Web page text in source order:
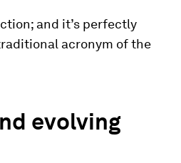
and it’s perfectly
acronym of the
evolving